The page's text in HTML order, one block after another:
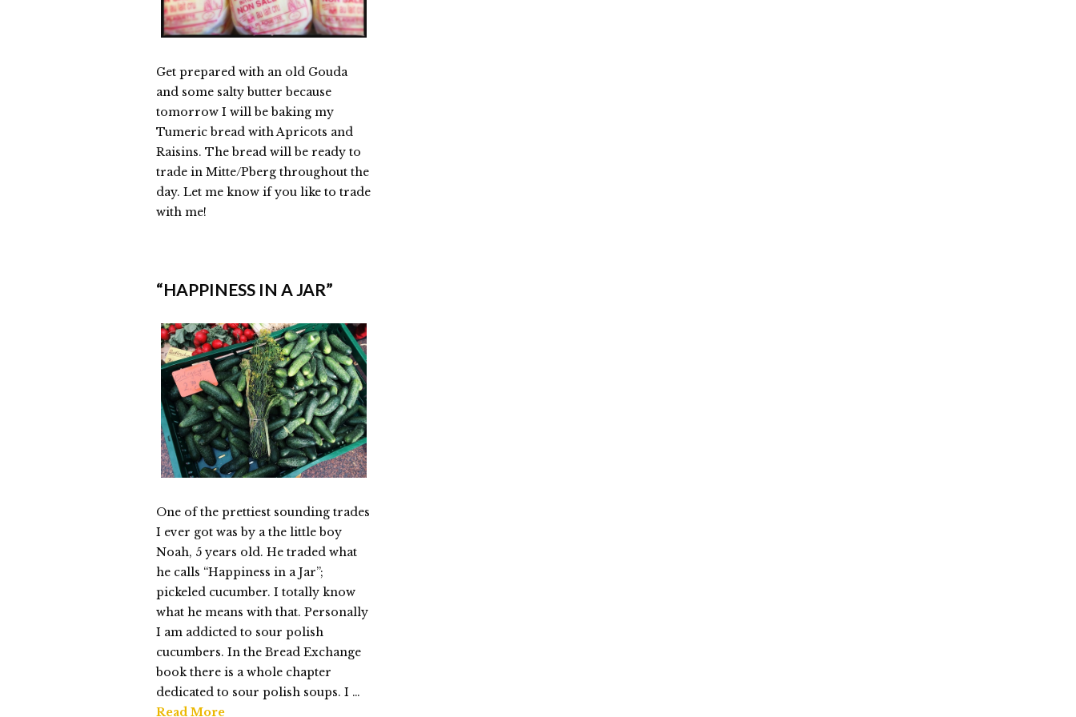
Get prepared with an old Gouda
and some salty butter because
tomorrow I will be baking my
Tumeric bread with Apricots and
Raisins. The bread will be ready to
trade in Mitte/Pberg throughout the
day. Let me know if you like to trade
with me!
Exchange
Berlin
Thursday03.25.2015
“HAPPINESS IN A JAR”
One of the prettiest sounding trades
I ever got was by a the little boy
Noah, 5 years old. He traded what
he calls “Happiness in a Jar”;
pickeled cucumber. I totally know
what he means with that. Personally
I am addicted to sour polish
cucumbers. In the Bread Exchange
book there is a whole chapter
dedicated to sour polish soups. I …
Read More